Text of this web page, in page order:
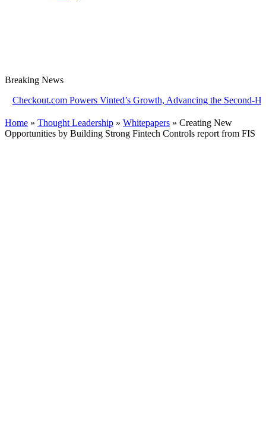
Breaking News
Powers Vinted’s Growth, Advancing the Second-Hand
Home » Thought Leadership » Whitepapers » Creating New
Opportunities by Building Strong Fintech Controls report from FIS